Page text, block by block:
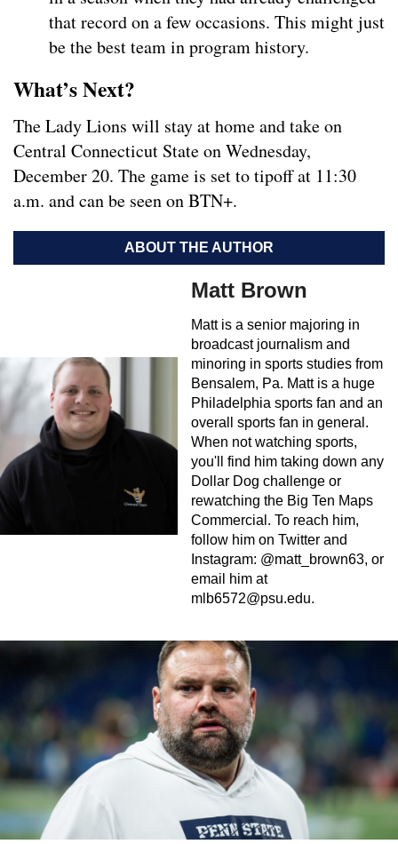
that record on a few occasions. This might just
be the best team in program history.
What’s Next?
The Lady Lions will stay at home and take on
Central Connecticut State on Wednesday,
December 20. The game is set to tipoff at 11:30
a.m. and can be seen on BTN+.
ABOUT THE AUTHOR
Matt Brown
Matt is a senior majoring in
broadcast journalism and
minoring in sports studies from
Bensalem, Pa. Matt is a huge
Philadelphia sports fan and an
overall sports fan in general.
When not watching sports,
you'll find him taking down any
Dollar Dog challenge or
rewatching the Big Ten Maps
Commercial. To reach him,
follow him on Twitter and
Instagram: @matt_brown63, or
email him at
mlb6572@psu.edu.